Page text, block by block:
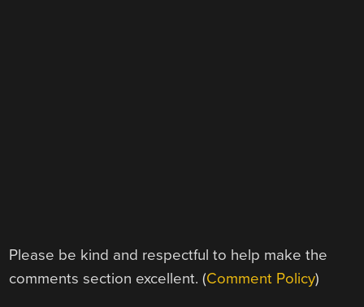
Please be kind and respectful to help make the
comments section excellent. (Comment Policy)